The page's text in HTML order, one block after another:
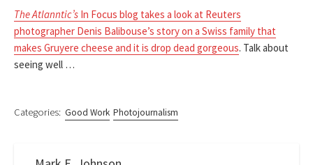
The Atlanntic’s In Focus blog takes a look at Reuters
photographer Denis Balibouse’s story on a Swiss family that
makes Gruyere cheese and it is drop dead gorgeous. Talk about
seeing well …
Categories: Good Work Photojournalism